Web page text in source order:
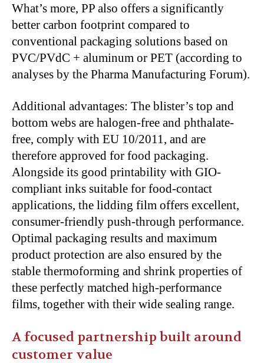
What’s more, PP also offers a significantly
better carbon footprint compared to
conventional packaging solutions based on
PVC/PVdC + aluminum or PET (according to
analyses by the Pharma Manufacturing Forum).
Additional advantages: The blister’s top and
bottom webs are halogen-free and phthalate-
free, comply with EU 10/2011, and are
therefore approved for food packaging.
Alongside its good printability with GIO-
compliant inks suitable for food-contact
applications, the lidding film offers excellent,
consumer-friendly push-through performance.
Optimal packaging results and maximum
product protection are also ensured by the
stable thermoforming and shrink properties of
these perfectly matched high-performance
films, together with their wide sealing range.
A focused partnership built around
customer value